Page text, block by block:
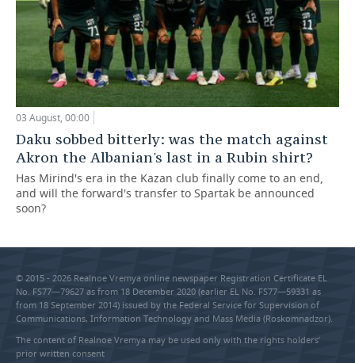
03 August, 00:00
Daku sobbed bitterly: was the match against
Akron the Albanian's last in a Rubin shirt?
Has Mirind's era in the Kazan club finally come to an end,
and will the forward's transfer to Spartak be announced
soon?
© 2015 - 2026 Realnoe Vremya online newspaper Registration Certificate EL
No. FS77—79627 as from 18 December 2020 (earlier EL No. FS77—59331 as
from 18 September 2014) issued by the Federal Service for Supervision of
Communications, Information Technology and Mass Media (Roskomnadzor).
The content of Realnoe Vremya may be used only with the rights holders’
prior written consent